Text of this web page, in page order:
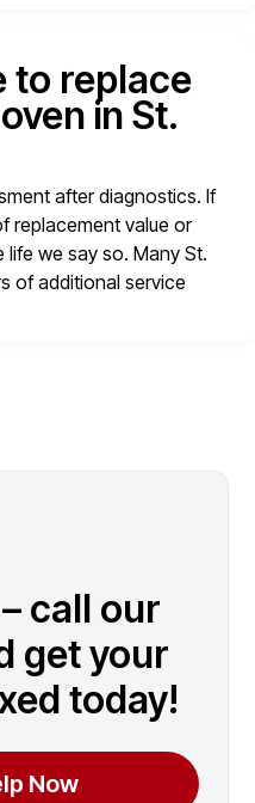
to replace
in St.
after diagnostics. If
replacement value or
life we say so. Many St.
of additional service
call our
get your
today!
Now